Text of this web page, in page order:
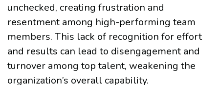
unchecked, creating frustration and
resentment among high-performing team
members. This lack of recognition for effort
and results can lead to disengagement and
turnover among top talent, weakening the
organization’s overall capability.